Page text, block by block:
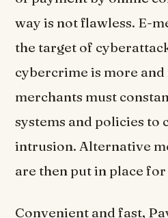
way is not flawless. E-
the target of
cybercrime is more
merchants must
systems and policies to
intrusion. Alternative
are then put in place
Convenient and fast,